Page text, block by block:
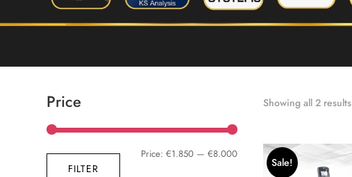
Price
Min
Max
FILTER
Price:€1.850 —€8.000
Showing all 2 results
Sale!